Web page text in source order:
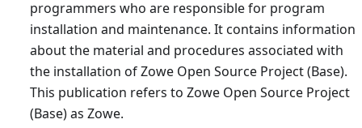
programmers who are responsible for program
installation and maintenance. It contains information
about the material and procedures associated with
the installation of Zowe Open Source Project (Base).
This publication refers to Zowe Open Source Project
(Base) as Zowe.